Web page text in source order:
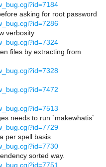
asking for root password
verbosity
files by extracting from
needs to run `makewhatis`
per spell basis
sorted way.